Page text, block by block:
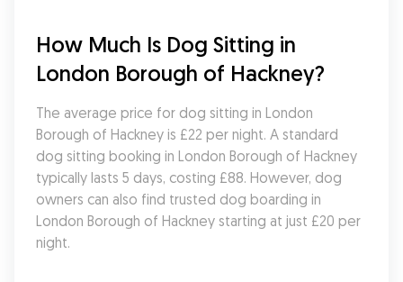
How Much Is Dog Sitting in
London Borough of Hackney?
The average price for dog sitting in London
Borough of Hackney is £22 per night. A standard
dog sitting booking in London Borough of Hackney
typically lasts 5 days, costing £88. However, dog
owners can also find trusted dog boarding in
London Borough of Hackney starting at just £20 per
night.